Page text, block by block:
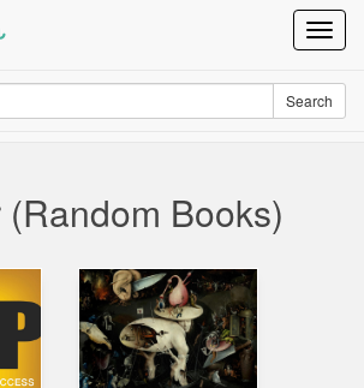
Search
(Random Books)